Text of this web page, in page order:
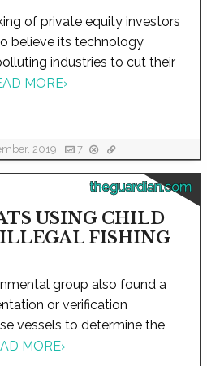
of private equity investors
believe its technology
industries to cut their
MORE›
2019 7
theguardian.com
USING CHILD
FISHING
group also found a
or verification
vessels to determine the
MORE›